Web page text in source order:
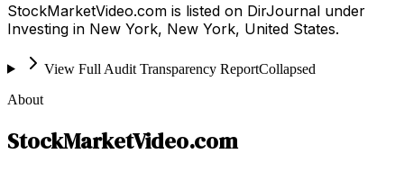
StockMarketVideo.com is listed on DirJournal under
Investing in New York, New York, United States.
View Full Audit Transparency ReportCollapsed
About
StockMarketVideo.com